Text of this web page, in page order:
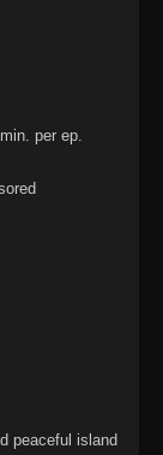
per ep.
peaceful island